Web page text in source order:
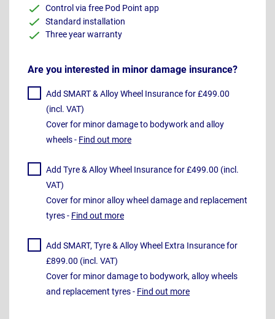
Control via free Pod Point app
Standard installation
Three year warranty
Are you interested in minor damage insurance?
Add SMART & Alloy Wheel Insurance for £499.00
(incl. VAT)
Cover for minor damage to bodywork and alloy
wheels - Find out more
Add Tyre & Alloy Wheel Insurance for £499.00 (incl.
VAT)
Cover for minor alloy wheel damage and replacement
tyres - Find out more
Add SMART, Tyre & Alloy Wheel Extra Insurance for
£899.00 (incl. VAT)
Cover for minor damage to bodywork, alloy wheels
and replacement tyres - Find out more